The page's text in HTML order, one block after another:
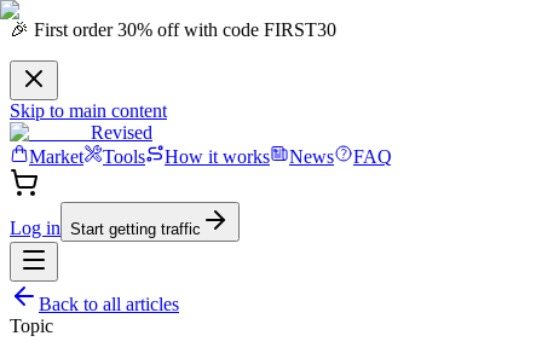
🎉 First order 30% off with code FIRST30
Skip to main content
Revised
Market
Tools How it works News FAQ
Log in Start getting traffic
Back to all articles
Topic